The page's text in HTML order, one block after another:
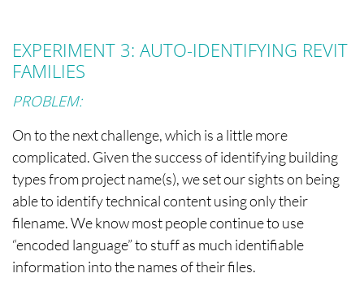
EXPERIMENT 3: AUTO-IDENTIFYING REVIT
FAMILIES
PROBLEM:
On to the next challenge, which is a little more
complicated. Given the success of identifying building
types from project name(s), we set our sights on being
able to identify technical content using only their
filename. We know most people continue to use
“encoded language” to stuff as much identifiable
information into the names of their files.